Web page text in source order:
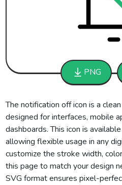
PNG
The notification off icon is a
designed for interfaces, mobile
dashboards. This icon is
allowing flexible usage in any
customize the stroke width,
this page to match your design
SVG format ensures pixel-